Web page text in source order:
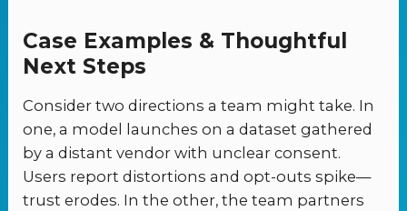
Case Examples & Thoughtful
Next Steps
Consider two directions a team might take. In
one, a model launches on a dataset gathered
by a distant vendor with unclear consent.
Users report distortions and opt-outs spike—
trust erodes. In the other, the team partners